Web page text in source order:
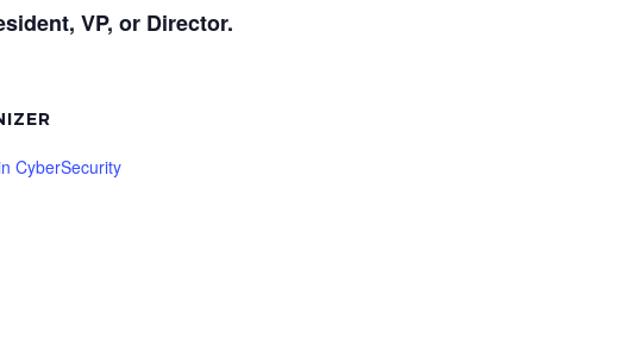
VP, or Director.
CyberSecurity